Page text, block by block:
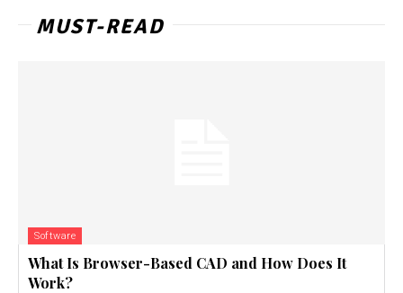
MUST-READ
Software
What Is Browser-Based CAD and How Does It
Work?